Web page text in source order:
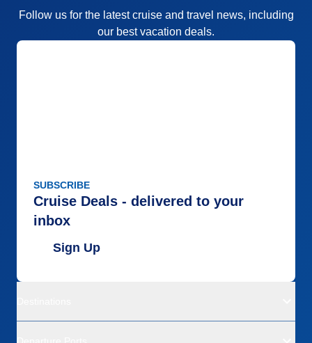
Follow us for the latest cruise and travel news, including
our best vacation deals.
SUBSCRIBE
Cruise Deals - delivered to your
inbox
Sign Up